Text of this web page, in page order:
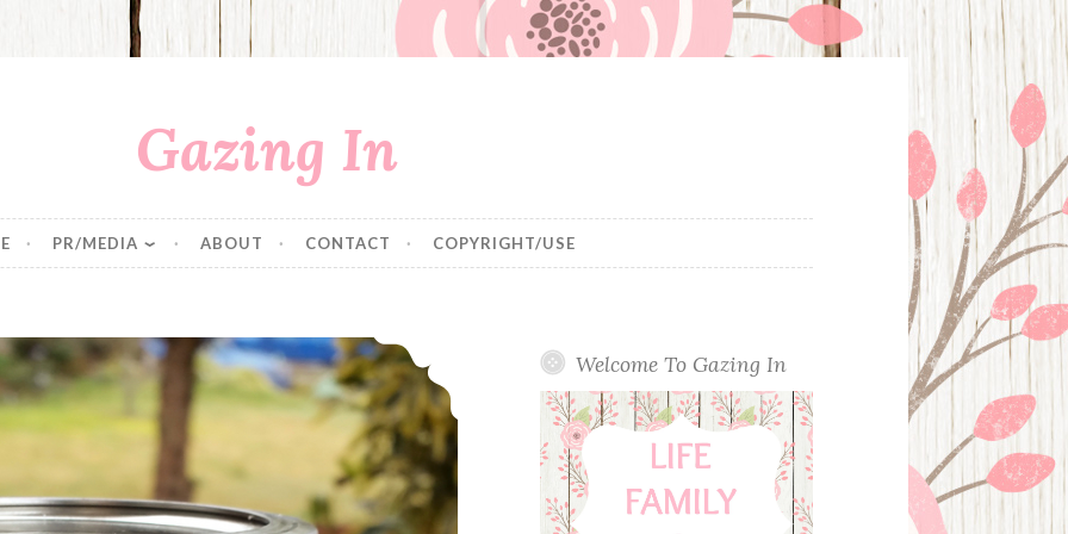
Gazing In
PR/MEDIA ABOUT CONTACT COPYRIGHT/USE
Pantry Staples: Instant Oatmeal Packets
Welcome To Gazing In